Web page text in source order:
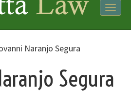
Naranjo Segura
Segura